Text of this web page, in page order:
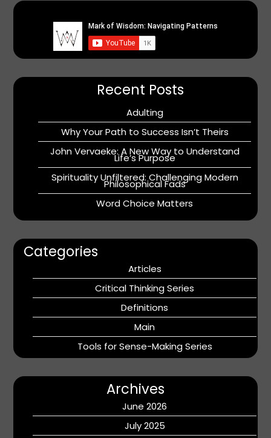
Recent Posts
Adulting
Why Your Path to Success Isn’t Theirs
John Vervaeke: A New Way to Understand
Life’s Purpose
Spirituality Unfiltered: Challenging Modern
Philosophical Fads
Word Choice Matters
Categories
Articles
Critical Thinking Series
Definitions
Main
Tools for Sense-Making Series
Archives
June 2026
July 2025